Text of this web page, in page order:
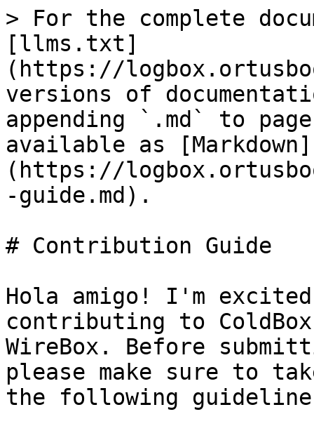
> For the complete
[llms.txt]
(https://
versions of
appending `.md` to
available as [Markdown]
(https://
-guide.md).
# Contribution Guide
Hola amigo! I'm
contributing to
WireBox. Before
please make sure to
the following